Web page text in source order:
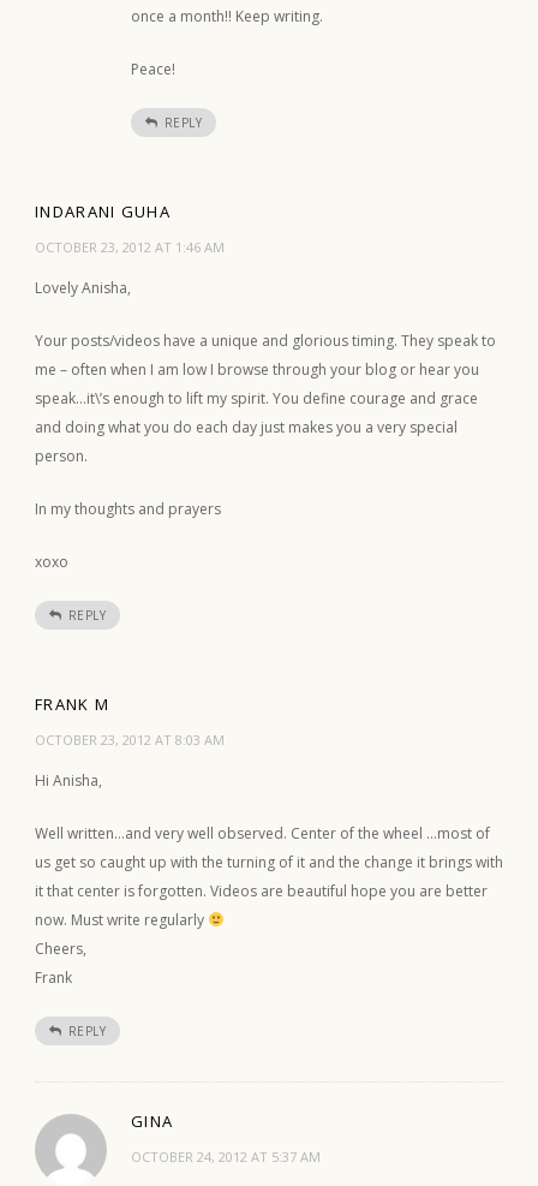
once a month!! Keep writing.
Peace!
REPLY
INDARANI GUHA
OCTOBER 23, 2012 AT 1:46 AM
Lovely Anisha,
Your posts/videos have a unique and glorious timing. They speak to
me – often when I am low I browse through your blog or hear you
speak…it\’s enough to lift my spirit. You define courage and grace
and doing what you do each day just makes you a very special
person.
In my thoughts and prayers
xoxo
REPLY
FRANK M
OCTOBER 23, 2012 AT 8:03 AM
Hi Anisha,
Well written…and very well observed. Center of the wheel …most of
us get so caught up with the turning of it and the change it brings with
it that center is forgotten. Videos are beautiful hope you are better
now. Must write regularly
Cheers,
Frank
REPLY
GINA
OCTOBER 24, 2012 AT 5:37 AM